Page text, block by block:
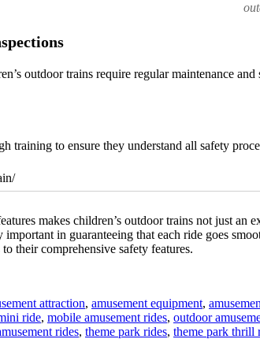
outdoor trains require regular maintenance
training to ensure they understand all safety
makes children’s outdoor trains not just
in guaranteeing that each ride goes
their comprehensive safety features.
attraction, amusement equipment,
ride, mobile amusement rides, outdoor
rides, theme park rides, theme park thrill